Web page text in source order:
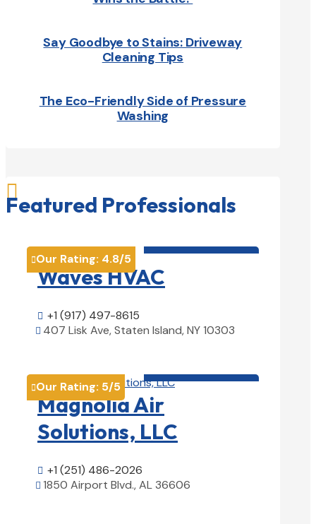
Say Goodbye to Stains: Driveway
Cleaning Tips
The Eco-Friendly Side of Pressure
Washing

Featured Professionals
Our Rating: 4.8/5
Waves HVAC
 +1 (917) 497-8615
 407 Lisk Ave, Staten Island, NY 10303
Our Rating: 5/5
Magnolia Air
Solutions, LLC
 +1 (251) 486-2026
 1850 Airport Blvd., AL 36606